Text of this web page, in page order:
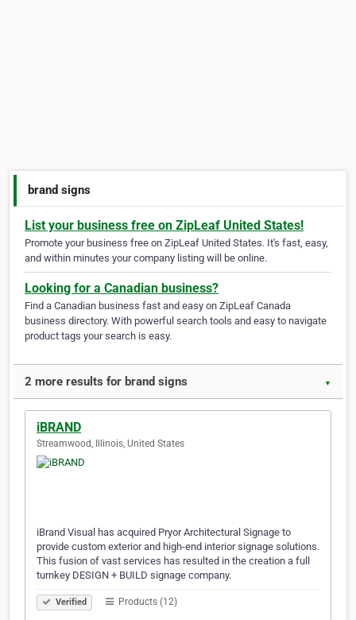
brand signs
List your business free on ZipLeaf United States!
Promote your business free on ZipLeaf United States. It's fast, easy,
and within minutes your company listing will be online.
Looking for a Canadian business?
Find a Canadian business fast and easy on ZipLeaf Canada
business directory. With powerful search tools and easy to navigate
product tags your search is easy.
2 more results for brand signs ▼
iBRAND
Streamwood, Illinois, United States
iBrand Visual has acquired Pryor Architectural Signage to
provide custom exterior and high-end interior signage solutions.
This fusion of vast services has resulted in the creation a full
turnkey DESIGN + BUILD signage company.
Verified Products (12)